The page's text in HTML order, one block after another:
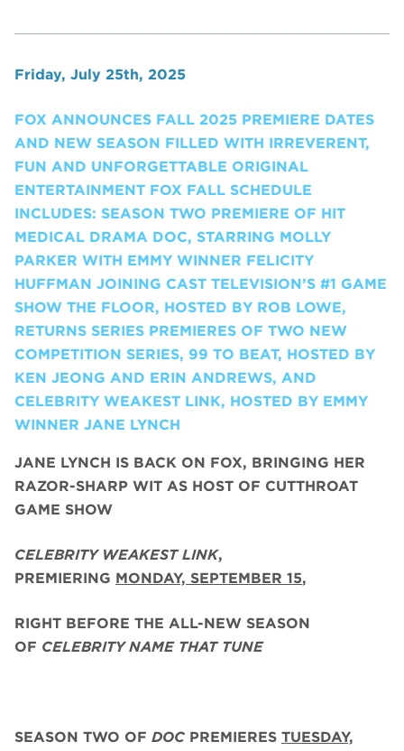
Friday, July 25th, 2025
FOX ANNOUNCES FALL 2025 PREMIERE DATES
AND NEW SEASON FILLED WITH IRREVERENT,
FUN AND UNFORGETTABLE ORIGINAL
ENTERTAINMENT FOX FALL SCHEDULE
INCLUDES: SEASON TWO PREMIERE OF HIT
MEDICAL DRAMA DOC, STARRING MOLLY
PARKER WITH EMMY WINNER FELICITY
HUFFMAN JOINING CAST TELEVISION’S #1 GAME
SHOW THE FLOOR, HOSTED BY ROB LOWE,
RETURNS SERIES PREMIERES OF TWO NEW
COMPETITION SERIES, 99 TO BEAT, HOSTED BY
KEN JEONG AND ERIN ANDREWS, AND
CELEBRITY WEAKEST LINK, HOSTED BY EMMY
WINNER JANE LYNCH
JANE LYNCH IS BACK ON FOX, BRINGING HER
RAZOR-SHARP WIT AS HOST OF CUTTHROAT
GAME SHOW
CELEBRITY WEAKEST LINK,
PREMIERING MONDAY, SEPTEMBER 15,
RIGHT BEFORE THE ALL-NEW SEASON
OF CELEBRITY NAME THAT TUNE
SEASON TWO OF DOC PREMIERES TUESDAY,